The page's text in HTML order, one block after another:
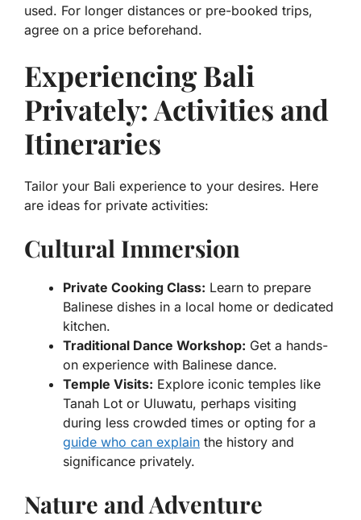
used. For longer distances or pre-booked trips,
agree on a price beforehand.
Experiencing Bali
Privately: Activities and
Itineraries
Tailor your Bali experience to your desires. Here
are ideas for private activities:
Cultural Immersion
Private Cooking Class: Learn to prepare
Balinese dishes in a local home or dedicated
kitchen.
Traditional Dance Workshop: Get a hands-
on experience with Balinese dance.
Temple Visits: Explore iconic temples like
Tanah Lot or Uluwatu, perhaps visiting
during less crowded times or opting for a
guide who can explain the history and
significance privately.
Nature and Adventure